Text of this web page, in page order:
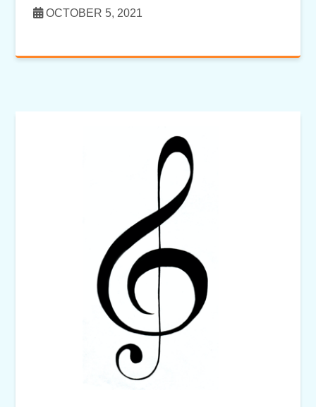
OCTOBER 5, 2021